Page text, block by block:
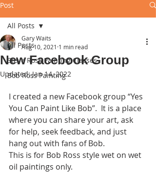
Post
All Posts
Steve Ross Painting Classes
Bob Ross Painting
All Posts
New Facebook Group
Gary Waits
Aug 10, 2021 1 min read
Updated:Jan 14, 2022
I created a new Facebook group “Yes
You Can Paint Like Bob”.  It is a place
where you can share your art, ask
for help, seek feedback, and just
hang out with fans of Bob.
This is for Bob Ross style wet on wet
oil paintings only.